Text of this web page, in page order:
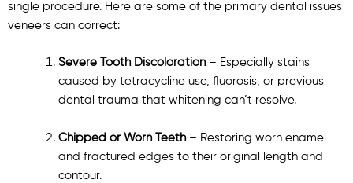
single procedure. Here are some of the primary dental issues
veneers can correct:
Severe Tooth Discoloration– Especially stains
caused by tetracycline use, fluorosis, or previous
dental trauma that whitening can’t resolve.
Chipped or Worn Teeth– Restoring worn enamel
and fractured edges to their original length and
contour.